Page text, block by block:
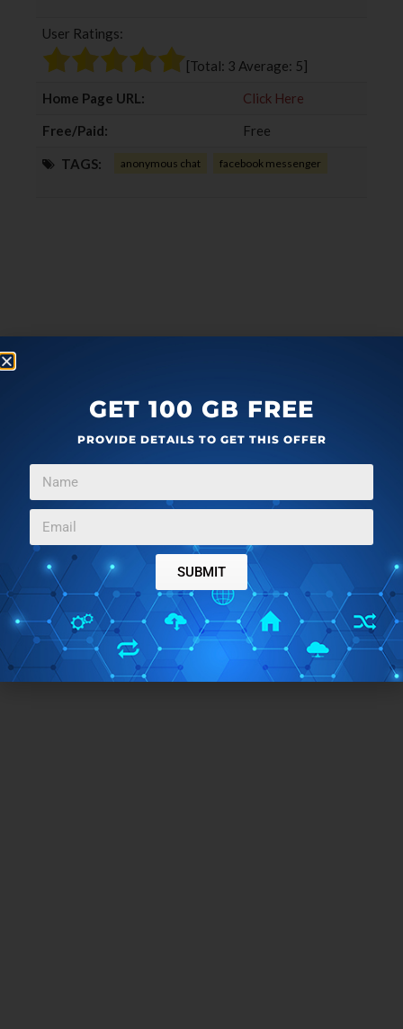
o
e
e
I
User Ratings:
[Total: 3 Average: 5]
Home Page URL:
Click Here
Free/Paid:
Free
TAGS: anonymous chat facebook messenger
GET 100 GB FREE
PROVIDE DETAILS TO GET THIS OFFER
SUBMIT